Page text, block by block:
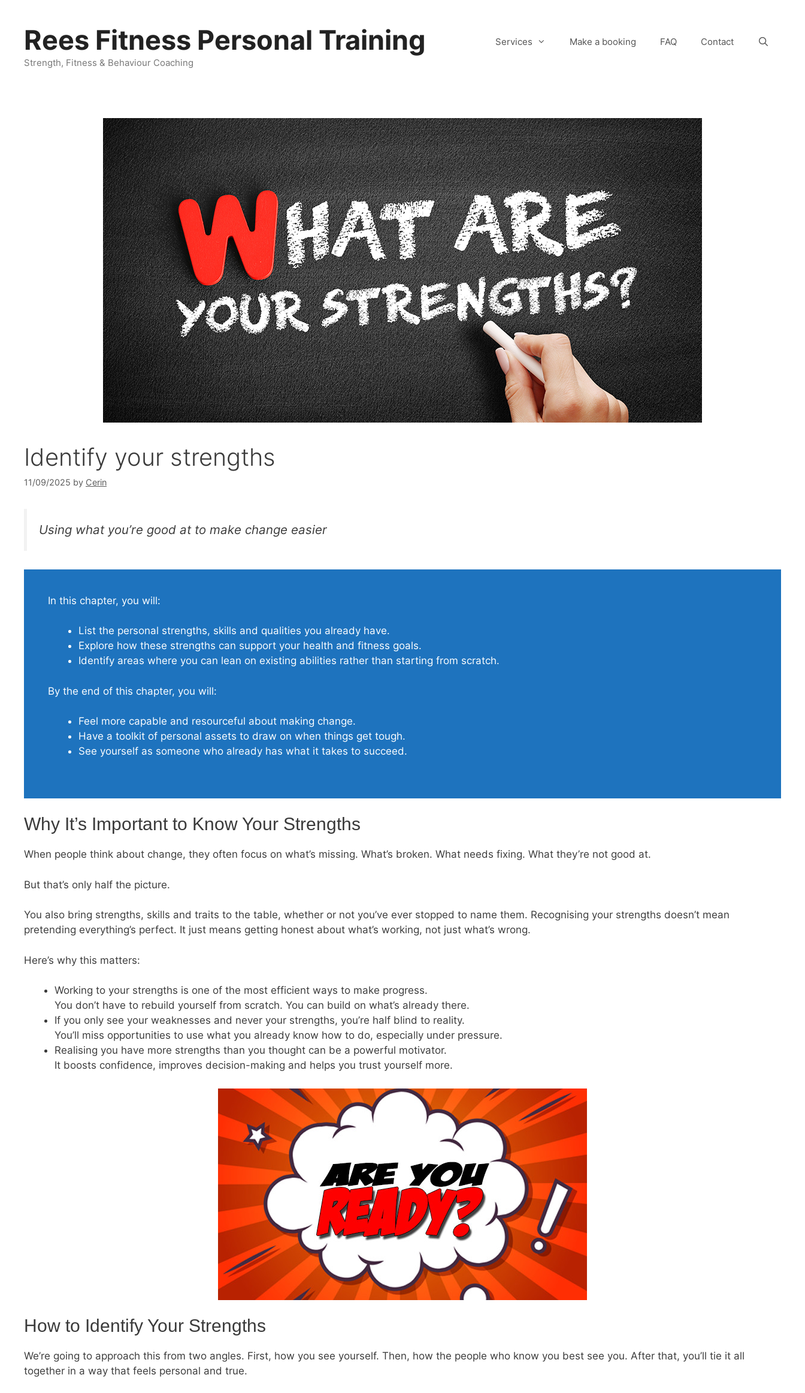
contentRees Fitness Personal Training
Strength, Fitness & Behaviour Coaching
Services Make a booking FAQ Contact
Identify your strengths
11/09/2025 by Cerin
Using what you’re good at to make change easier
In this chapter, you will:
List the personal strengths, skills and qualities you already have.
Explore how these strengths can support your health and fitness goals.
Identify areas where you can lean on existing abilities rather than starting from scratch.
By the end of this chapter, you will:
Feel more capable and resourceful about making change.
Have a toolkit of personal assets to draw on when things get tough.
See yourself as someone who already has what it takes to succeed.
Why It’s Important to Know Your Strengths
When people think about change, they often focus on what’s missing. What’s broken. What needs fixing. What they’re not good at.
But that’s only half the picture.
You also bring strengths, skills and traits to the table, whether or not you’ve ever stopped to name them. Recognising your strengths doesn’t mean
pretending everything’s perfect. It just means getting honest about what’s working, not just what’s wrong.
Here’s why this matters:
Working to your strengths is one of the most efficient ways to make progress.
You don’t have to rebuild yourself from scratch. You can build on what’s already there.
If you only see your weaknesses and never your strengths, you’re half blind to reality.
You’ll miss opportunities to use what you already know how to do, especially under pressure.
Realising you have more strengths than you thought can be a powerful motivator.
It boosts confidence, improves decision-making and helps you trust yourself more.
How to Identify Your Strengths
We’re going to approach this from two angles. First, how you see yourself. Then, how the people who know you best see you. After that, you’ll tie it all
together in a way that feels personal and true.